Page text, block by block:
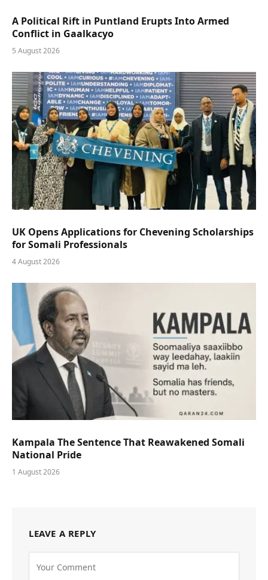
A Political Rift in Puntland Erupts Into Armed
Conflict in Gaalkacyo
5 August 2026
UK Opens Applications for Chevening Scholarships
for Somali Professionals
4 August 2026
Kampala The Sentence That Reawakened Somali
National Pride
1 August 2026
LEAVE A REPLY